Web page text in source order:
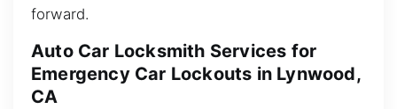
forward.
Auto Car Locksmith Services for
Emergency Car Lockouts in Lynwood,
CA